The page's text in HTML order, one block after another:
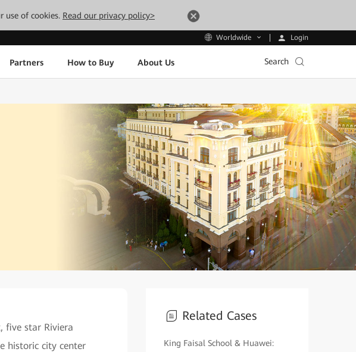
use of cookies. Read our privacy policy>
Worldwide Login
Partners How to Buy About Us Search
five star Riviera
historic city center
Related Cases
King Faisal School & Huawei: